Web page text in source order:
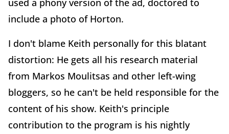
used a phony version of the ad, doctored to
include a photo of Horton.
I don't blame Keith personally for this blatant
distortion: He gets all his research material
from Markos Moulitsas and other left-wing
bloggers, so he can't be held responsible for the
content of his show. Keith's principle
contribution to the program is his nightly